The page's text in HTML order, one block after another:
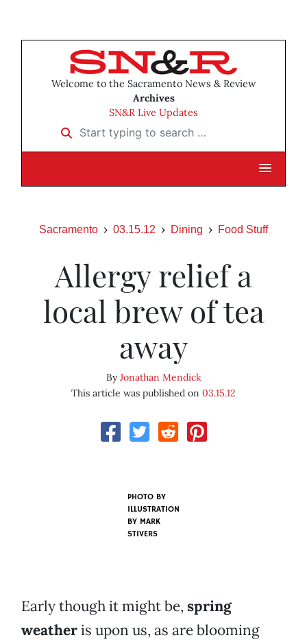
Welcome to the Sacramento News & Review
Archives
SN&R Live Updates
Start typing to search …
Sacramento 03.15.12 Dining Food Stuff
Allergy relief a
local brew of tea
away
ByJonathan Mendick
This article was published on 03.15.12
PHOTO BY
ILLUSTRATION
BY MARK
STIVERS
Early though it might be, spring
weatheris upon us, as are blooming